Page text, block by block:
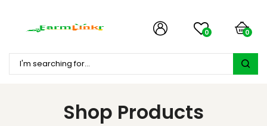
0 0
Shop Products